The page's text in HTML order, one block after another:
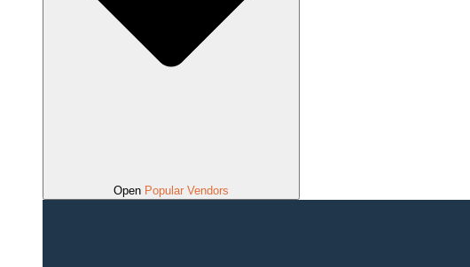
Open Popular Vendors